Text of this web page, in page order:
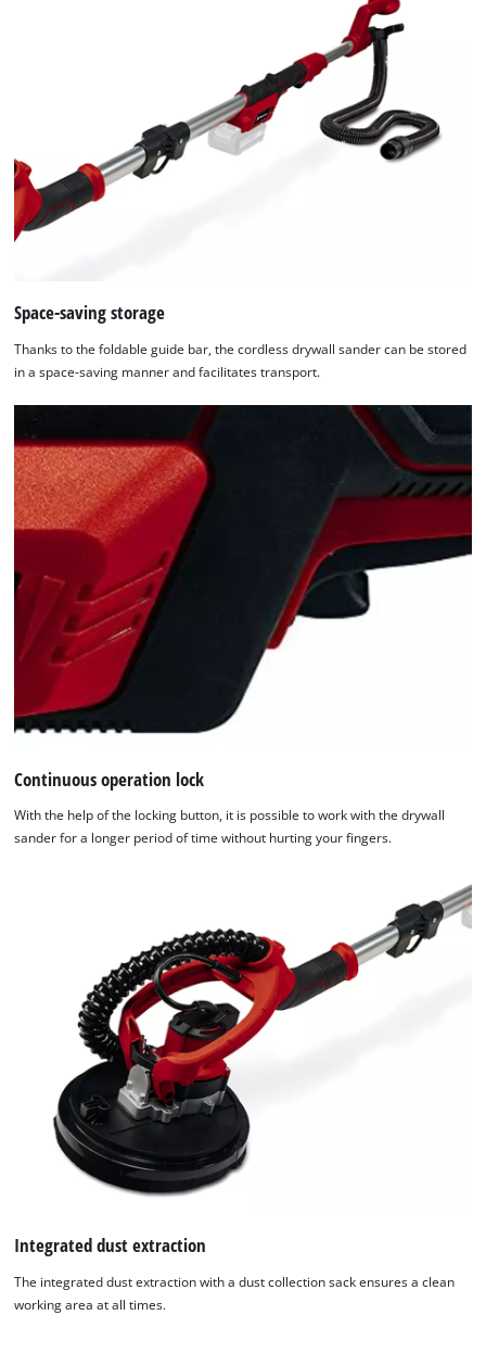
Space-saving storage
Thanks to the foldable guide bar, the cordless drywall sander can be stored
in a space-saving manner and facilitates transport.
Continuous operation lock
With the help of the locking button, it is possible to work with the drywall
sander for a longer period of time without hurting your fingers.
Integrated dust extraction
The integrated dust extraction with a dust collection sack ensures a clean
working area at all times.